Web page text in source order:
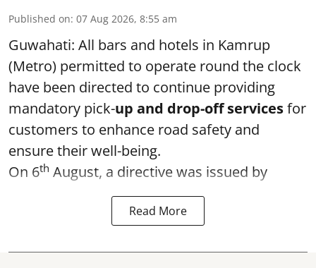
Published on: 07 Aug 2026, 8:55 am
Guwahati: All bars and hotels in Kamrup
(Metro) permitted to operate round the clock
have been directed to continue providing
mandatory pick-up and drop-off servicesfor
customers to enhance road safety and
ensure their well-being.
On 6th August, a directive was issued by
Read More